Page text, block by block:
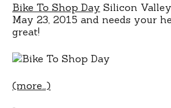
Bike To Shop Day Silicon
May 23, 2015 and needs your
great!
(more…)